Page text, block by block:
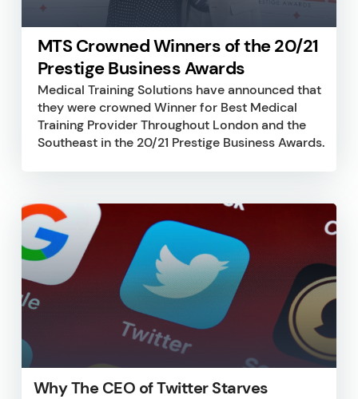
MTS Crowned Winners of the 20/21
Prestige Business Awards
Medical Training Solutions have announced that
they were crowned Winner for Best Medical
Training Provider Throughout London and the
Southeast in the 20/21 Prestige Business Awards.
Why The CEO of Twitter Starves